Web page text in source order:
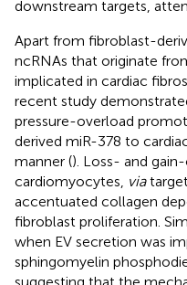
downstream targets,
Apart from fibroblast-
ncRNAs that originate
implicated in cardiac
recent study
pressure-overload
derived miR-378 to
manner (). Loss- and
cardiomyocytes, via
accentuated collagen
fibroblast proliferation.
when EV secretion was
sphingomyelin